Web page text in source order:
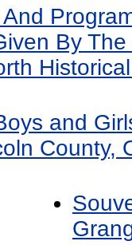
By
and
County,